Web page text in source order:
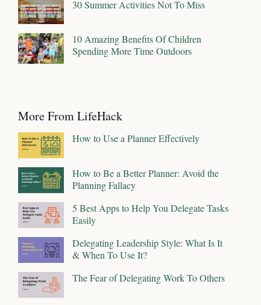
30 Summer Activities Not To Miss
10 Amazing Benefits Of Children
Spending More Time Outdoors
More From LifeHack
How to Use a Planner Effectively
How to Be a Better Planner: Avoid the
Planning Fallacy
5 Best Apps to Help You Delegate Tasks
Easily
Delegating Leadership Style: What Is It
& When To Use It?
The Fear of Delegating Work To Others